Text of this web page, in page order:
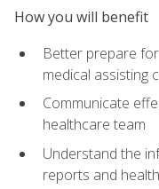
How you will benefit
Better prepare
medical assisting
Communicate
healthcare team
Understand the
reports and